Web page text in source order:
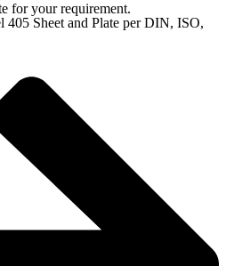
for your requirement.
405 Sheet and Plate per DIN, ISO,